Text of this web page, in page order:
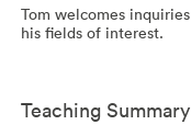
Tom welcomes
his fields of interest.
Teaching Summary